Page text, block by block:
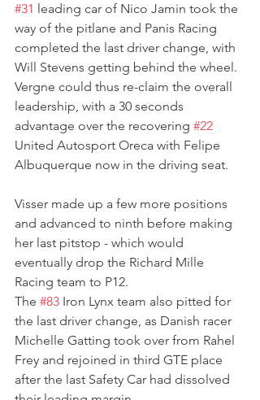
#31 leading car of Nico Jamin took the
way of the pitlane and Panis Racing
completed the last driver change, with
Will Stevens getting behind the wheel.
Vergne could thus re-claim the overall
leadership, with a 30 seconds
advantage over the recovering #22
United Autosport Oreca with Felipe
Albuquerque now in the driving seat.
Visser made up a few more positions
and advanced to ninth before making
her last pitstop - which would
eventually drop the Richard Mille
Racing team to P12.
The #83 Iron Lynx team also pitted for
the last driver change, as Danish racer
Michelle Gatting took over from Rahel
Frey and rejoined in third GTE place
after the last Safety Car had dissolved